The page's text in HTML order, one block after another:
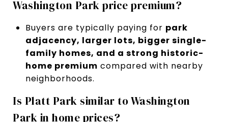
Washington Park price premium?
Buyers are typically paying for park
adjacency, larger lots, bigger single-
family homes, and a strong historic-
home premium compared with nearby
neighborhoods.
Is Platt Park similar to Washington
Park in home prices?